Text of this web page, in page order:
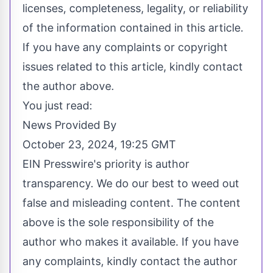
licenses, completeness, legality, or reliability
of the information contained in this article.
If you have any complaints or copyright
issues related to this article, kindly contact
the author above.
You just read:
News Provided By
October 23, 2024, 19:25 GMT
EIN Presswire's priority is author
transparency. We do our best to weed out
false and misleading content. The content
above is the sole responsibility of the
author who makes it available. If you have
any complaints, kindly contact the author